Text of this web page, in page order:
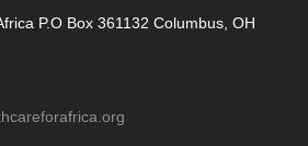
P.O Box 361132 Columbus, OH